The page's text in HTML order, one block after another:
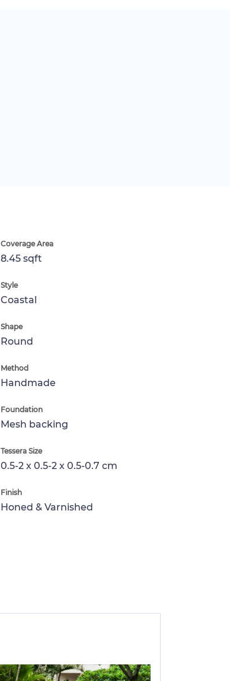
Coverage Area
8.45 sqft
Style
Coastal
Shape
Round
Method
Handmade
Foundation
Mesh backing
Tessera Size
0.5-2 x 0.5-2 x 0.5-0.7 cm
Finish
Honed & Varnished